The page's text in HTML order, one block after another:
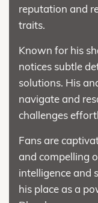
reputation and
traits.
Known for his
notices subtle
solutions. His
navigate and
challenges
Fans are
and compelling
intelligence and
his place as a